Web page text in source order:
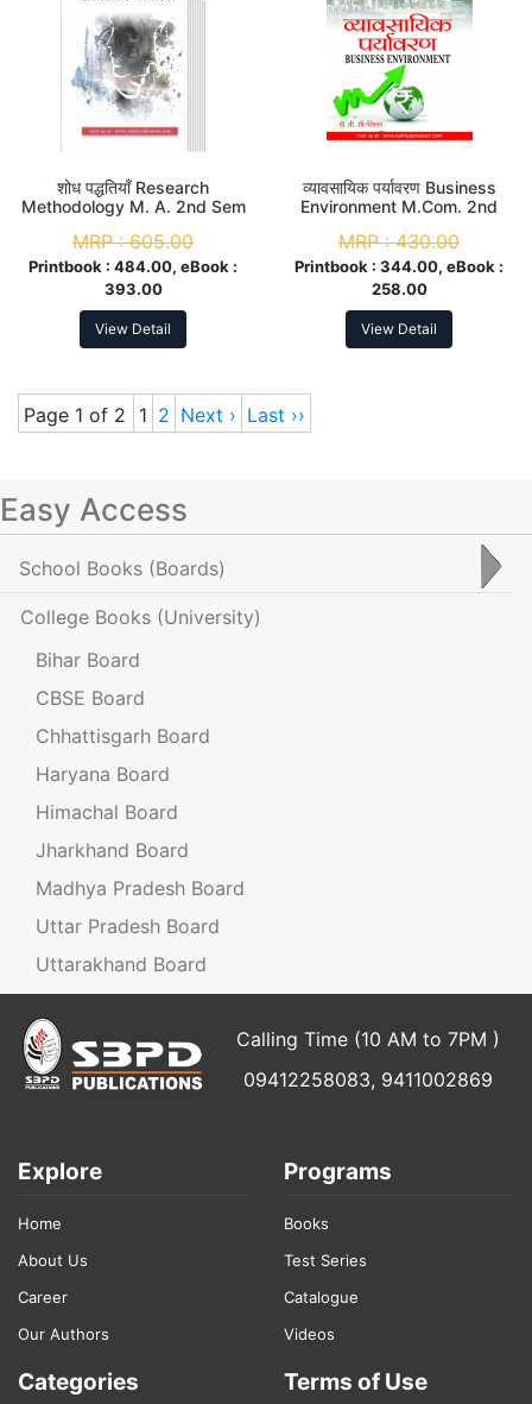
शोध पद्धतियाँ Research
Methodology M. A. 2nd Sem
MRP :605.00
Printbook : 484.00, eBook :
393.00
View Detail
व्यावसायिक पर्यावरण Business
Environment M.Com. 2nd
MRP :430.00
Printbook : 344.00, eBook :
258.00
View Detail
Page 1 of 2 1 2 Next › Last ››
Easy Access
School Books (Boards)
College Books (University)
Bihar Board
CBSE Board
Chhattisgarh Board
Haryana Board
Himachal Board
Jharkhand Board
Madhya Pradesh Board
Uttar Pradesh Board
Uttarakhand Board
Calling Time (10 AM to 7PM )
09412258083, 9411002869
Explore
Home
About Us
Career
Our Authors
Programs
Books
Test Series
Catalogue
Videos
Categories Terms of Use